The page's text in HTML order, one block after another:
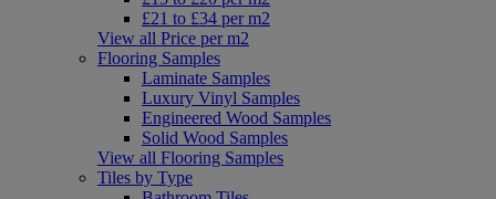
£21 to £34 per m2
View all Price per m2
Flooring Samples
Laminate Samples
Luxury Vinyl Samples
Engineered Wood Samples
Solid Wood Samples
View all Flooring Samples
Tiles by Type